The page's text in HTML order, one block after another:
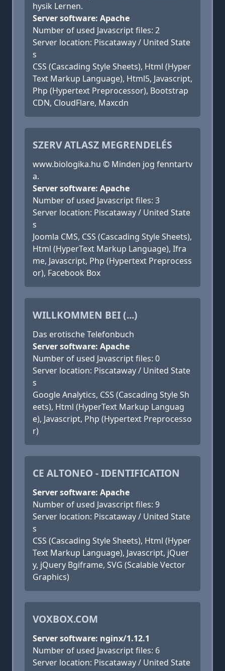
hysik Lernen.
Server software: Apache
Number of used Javascript files: 2
Server location: Piscataway / United State
s
CSS (Cascading Style Sheets), Html (Hyper
Text Markup Language), Html5, Javascript,
Php (Hypertext Preprocessor), Bootstrap
CDN, CloudFlare, Maxcdn
SZERV ATLASZ MEGRENDELÉS
www.biologika.hu © Minden jog fenntartv
a.
Server software: Apache
Number of used Javascript files: 3
Server location: Piscataway / United State
s
Joomla CMS, CSS (Cascading Style Sheets),
Html (HyperText Markup Language), Ifra
me, Javascript, Php (Hypertext Preprocess
or), Facebook Box
WILLKOMMEN BEI (...)
Das erotische Telefonbuch
Server software: Apache
Number of used Javascript files: 0
Server location: Piscataway / United State
s
Google Analytics, CSS (Cascading Style Sh
eets), Html (HyperText Markup Languag
e), Javascript, Php (Hypertext Preprocesso
r)
CE ALTONEO - IDENTIFICATION
Server software: Apache
Number of used Javascript files: 9
Server location: Piscataway / United State
s
CSS (Cascading Style Sheets), Html (Hyper
Text Markup Language), Javascript, jQuer
y, jQuery Bgiframe, SVG (Scalable Vector
Graphics)
VOXBOX.COM
Server software: nginx/1.12.1
Number of used Javascript files: 6
Server location: Piscataway / United State